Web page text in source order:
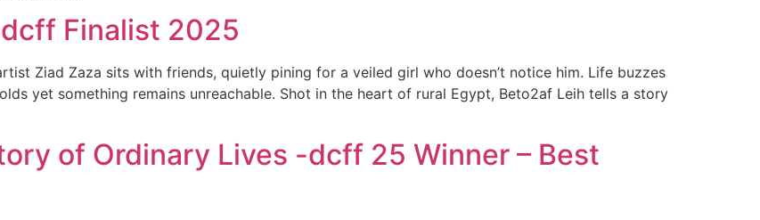
Finalist 2025
Ziad Zaza sits with friends, quietly pining for a veiled girl who doesn’t notice him. Life buzzes
yet something remains unreachable. Shot in the heart of rural Egypt, Beto2af Leih tells a story
of Ordinary Lives -dcff 25 Winner – Best